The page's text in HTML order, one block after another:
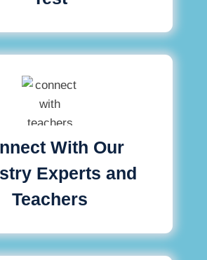
With Our
Experts and
Teachers